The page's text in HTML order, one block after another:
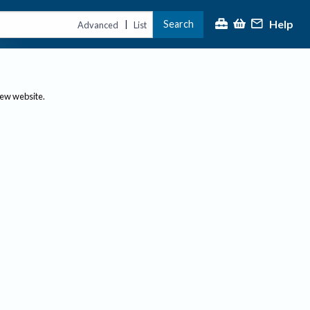
Advanced | List Search Help
website.